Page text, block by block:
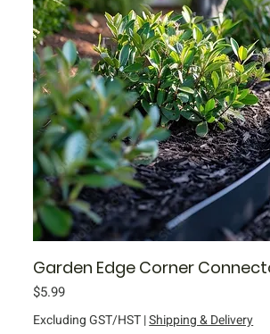
Garden Edge Corner
Price
$5.99
Excluding GST/HST|Shipping & Delivery